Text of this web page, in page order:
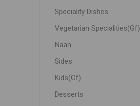
Speciality Dishes
Vegetarian Specialities(Gf)
Naan
Sides
Kids(Gf)
Desserts